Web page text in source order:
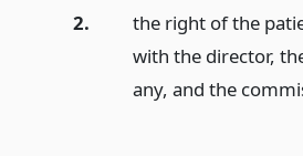
2.
the right of the
with the director,
any, and the